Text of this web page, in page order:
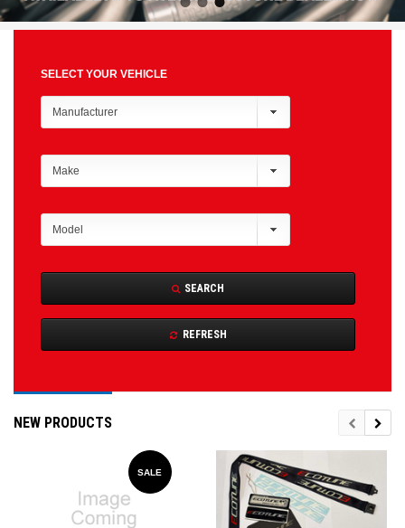
SELECT YOUR VEHICLE
SEARCH
REFRESH
NEW PRODUCTS
SALE